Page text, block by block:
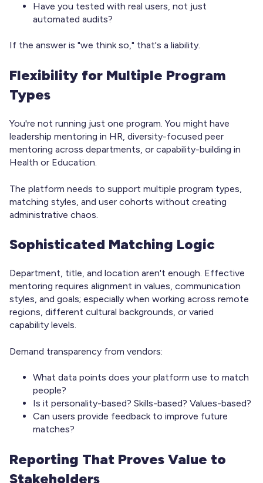
Have you tested with real users, not just
automated audits?
If the answer is "we think so," that's a liability.
Flexibility for Multiple Program
Types
You're not running just one program. You might have
leadership mentoring in HR, diversity-focused peer
mentoring across departments, or capability-building in
Health or Education.
The platform needs to support multiple program types,
matching styles, and user cohorts without creating
administrative chaos.
Sophisticated Matching Logic
Department, title, and location aren't enough. Effective
mentoring requires alignment in values, communication
styles, and goals; especially when working across remote
regions, different cultural backgrounds, or varied
capability levels.
Demand transparency from vendors:
What data points does your platform use to match
people?
Is it personality-based? Skills-based? Values-based?
Can users provide feedback to improve future
matches?
Reporting That Proves Value to
Stakeholders